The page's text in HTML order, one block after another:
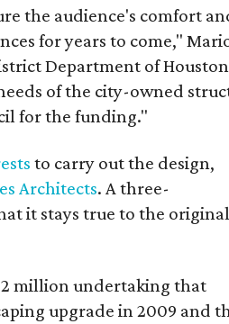
the audience's comfort
for years to come,"
Department of Houston
of the city-owned
for the funding."
to carry out the design,
Architects. A three-
it stays true to the original
million undertaking that
upgrade in 2009 and